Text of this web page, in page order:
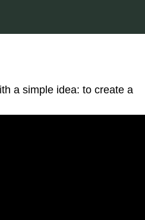
a simple idea: to create a